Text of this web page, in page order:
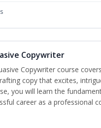
Copywriter
Copywriter course
copy that excites,
you will learn the
career as a professional